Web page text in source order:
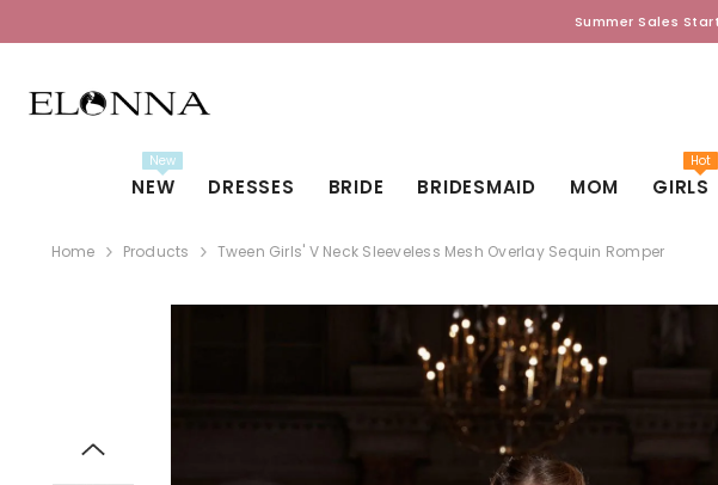
Summer Sales
NEW
New
DRESSES BRIDE BRIDESMAID MOM GIRLS
Hot
Home Products Tween Girls' V Neck Sleeveless Mesh Overlay Sequin Romper